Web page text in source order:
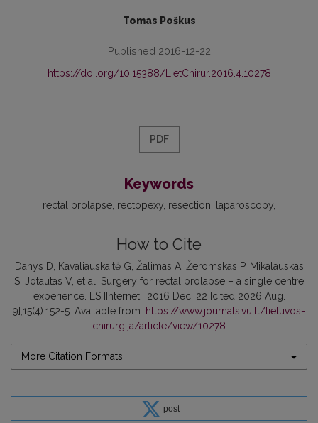
Tomas Poškus
Published 2016-12-22
https://doi.org/10.15388/LietChirur.2016.4.10278
PDF
Keywords
rectal prolapse rectopexy resection laparoscopy
How to Cite
Danys D, Kavaliauskaitė G, Žalimas A, Žeromskas P, Mikalauskas
S, Jotautas V, et al. Surgery for rectal prolapse – a single centre
experience. LS [Internet]. 2016 Dec. 22 [cited 2026 Aug.
9];15(4):152-5. Available from: https://www.journals.vu.lt/lietuvos-
chirurgija/article/view/10278
More Citation Formats
post